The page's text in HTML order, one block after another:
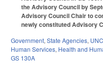
the Advisory Council by
Advisory Council Chair to
newly constituted Advisory
Government, State Agencies,
Human Services, Health and
GS 130A